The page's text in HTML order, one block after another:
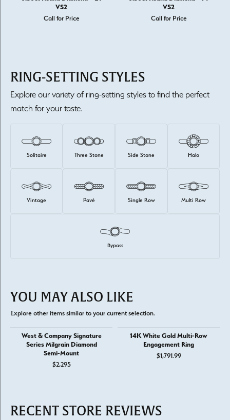
VS2
Call for Price
VS2
Call for Price
RING-SETTING STYLES
Explore our variety of ring-setting styles to find the perfect
match for your taste.
Solitaire Three Stone Side Stone Halo
Vintage Pavé Single Row Multi Row
Bypass
YOU MAY ALSO LIKE
Explore other items similar to your current selection.
West & Company Signature
Series Milgrain Diamond
Semi-Mount
$2,295
14K White Gold Multi-Row
Engagement Ring
$1,791.99
RECENT STORE REVIEWS